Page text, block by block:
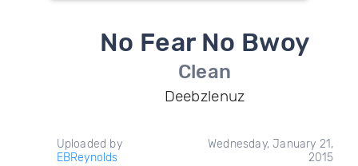
No Fear No Bwoy
Clean
Deebzlenuz
Uploaded by
EBReynolds
Wednesday, January 21,
2015